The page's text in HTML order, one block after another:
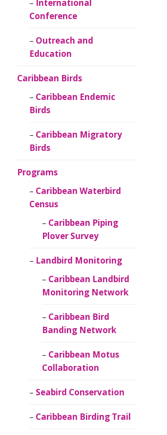
Caribbean
Ornithology
International
Conference
Outreach and
Education
Caribbean Birds
Caribbean Endemic
Birds
Caribbean Migratory
Birds
Programs
Caribbean Waterbird
Census
Caribbean Piping
Plover Survey
Landbird Monitoring
Caribbean Landbird
Monitoring Network
Caribbean Bird
Banding Network
Caribbean Motus
Collaboration
Seabird Conservation
Caribbean Birding Trail